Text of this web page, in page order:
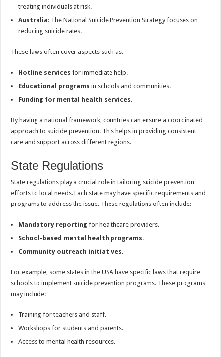
treating individuals at risk.
Australia: The National Suicide Prevention Strategy focuses on
reducing suicide rates.
These laws often cover aspects such as:
Hotline services for immediate help.
Educational programs in schools and communities.
Funding for mental health services.
By having a national framework, countries can ensure a coordinated
approach to suicide prevention. This helps in providing consistent
care and support across different regions.
State Regulations
State regulations play a crucial role in tailoring suicide prevention
efforts to local needs. Each state may have specific requirements and
programs to address the issue. These regulations often include:
Mandatory reporting for healthcare providers.
School-based mental health programs.
Community outreach initiatives.
For example, some states in the USA have specific laws that require
schools to implement suicide prevention programs. These programs
may include:
Training for teachers and staff.
Workshops for students and parents.
Access to mental health resources.